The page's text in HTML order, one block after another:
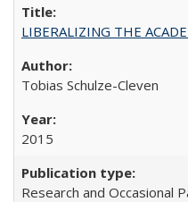
LIBERALIZING THE
Tobias Schulze-Cleven
2015
Research and Occasional